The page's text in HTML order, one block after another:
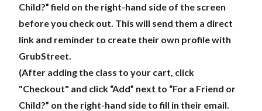
Child?” field on the right-hand side of the screen
before you check out. This will send them a direct
link and reminder to create their own profile with
GrubStreet.
(After adding the class to your cart, click
"Checkout" and click “Add” next to “For a Friend or
Child?” on the right-hand side to fill in their email.